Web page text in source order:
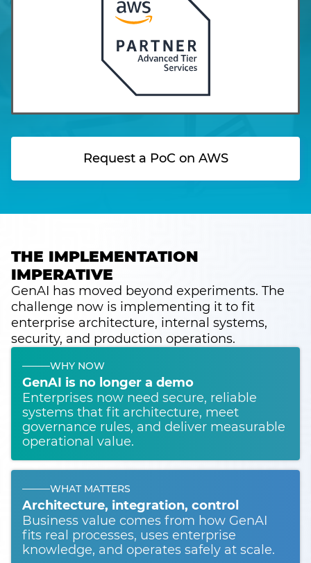
Request a PoC on AWS
THE IMPLEMENTATION
IMPERATIVE
GenAI has moved beyond experiments. The
challenge now is implementing it to fit
enterprise architecture, internal systems,
security, and production operations.
WHY NOW
GenAI is no longer a demo
Enterprises now need secure, reliable
systems that fit architecture, meet
governance rules, and deliver measurable
operational value.
WHAT MATTERS
Architecture, integration, control
Business value comes from how GenAI
fits real processes, uses enterprise
knowledge, and operates safely at scale.